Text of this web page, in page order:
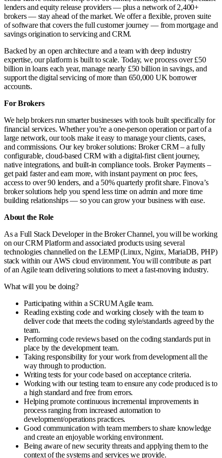
lenders and equity release providers — plus a network of 2,400+
brokers — stay ahead of the market. We offer a flexible, proven suite
of software that covers the full customer journey — from mortgage and
savings origination to servicing and CRM.
Backed by an open architecture and a team with deep industry
expertise, our platform is built to scale. Today, we process over £50
billion in loans each year, manage nearly £50 billion in savings, and
support the digital servicing of more than 650,000 UK borrower
accounts.
For Brokers
We help brokers run smarter businesses with tools built specifically for
financial services. Whether you’re a one-person operation or part of a
large network, our tools make it easy to manage your clients, cases,
and commissions. Our key broker solutions: Broker CRM – a fully
configurable, cloud-based CRM with a digital-first client journey,
native integrations, and built-in compliance tools. Broker Payments –
get paid faster and earn more, with instant payment on proc fees,
access to over 90 lenders, and a 50% quarterly profit share. Finova’s
broker solutions help you spend less time on admin and more time
building relationships — so you can grow your business with ease.
About the Role
As a Full Stack Developer in the Broker Channel, you will be working
on our CRM Platform and associated products using several
technologies channelled on the LEMP (Linux, Nginx, MariaDB, PHP)
stack within our AWS cloud environment. You will contribute as part
of an Agile team delivering solutions to meet a fast-moving industry.
What will you be doing?
Participating within a SCRUM Agile team.
Reading existing code and working closely with the team to
deliver code that meets the coding style/standards agreed by the
team.
Performing code reviews based on the coding standards put in
place by the development team.
Taking responsibility for your work from development all the
way through to production.
Writing tests for your code based on acceptance criteria.
Working with our testing team to ensure any code produced is to
a high standard and free from errors.
Helping promote continuous incremental improvements in
process ranging from increased automation to
development/operations practices.
Good communication with team members to share knowledge
and create an enjoyable working environment.
Being aware of new security threats and applying them to the
context of the systems and services we provide.